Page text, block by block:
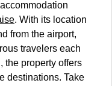
. With its location
from the airport,
travelers each
the property offers
destinations. Take